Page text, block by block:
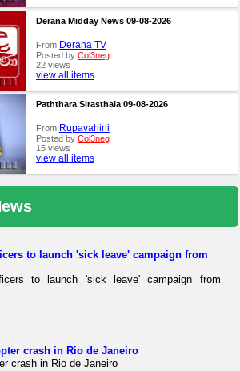
Derana Midday News 09-08-2026
From Derana TV
Posted by Col3neg
22 views
view all items
Paththara Sirasthala 09-08-2026
From Rupavahini
Posted by Col3neg
15 views
view all items
to launch 'sick leave' campaign from
to launch 'sick leave' campaign from
crash in Rio de Janeiro
crash in Rio de Janeiro